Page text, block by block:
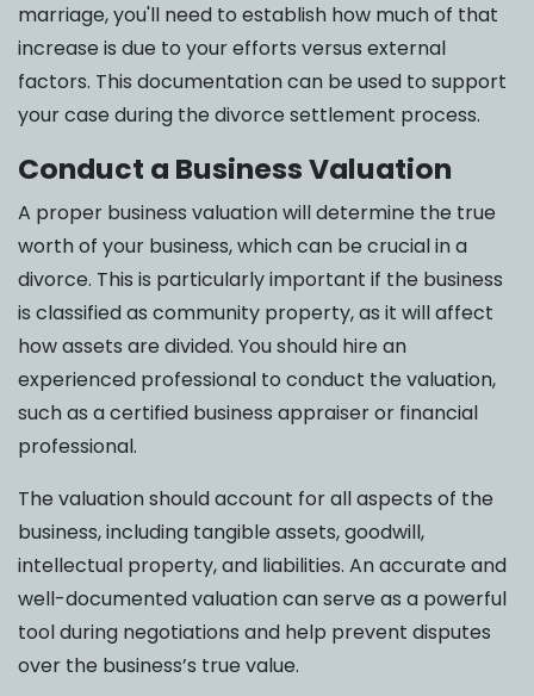
marriage, you'll need to establish how much of that
increase is due to your efforts versus external
factors. This documentation can be used to support
your case during the divorce settlement process.
Conduct a Business Valuation
A proper business valuation will determine the true
worth of your business, which can be crucial in a
divorce. This is particularly important if the business
is classified as community property, as it will affect
how assets are divided. You should hire an
experienced professional to conduct the valuation,
such as a certified business appraiser or financial
professional.
The valuation should account for all aspects of the
business, including tangible assets, goodwill,
intellectual property, and liabilities. An accurate and
well-documented valuation can serve as a powerful
tool during negotiations and help prevent disputes
over the business’s true value.